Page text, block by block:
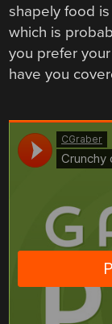
shapely food
which is
you prefer your
have you